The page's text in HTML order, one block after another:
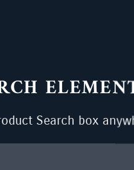
Search box